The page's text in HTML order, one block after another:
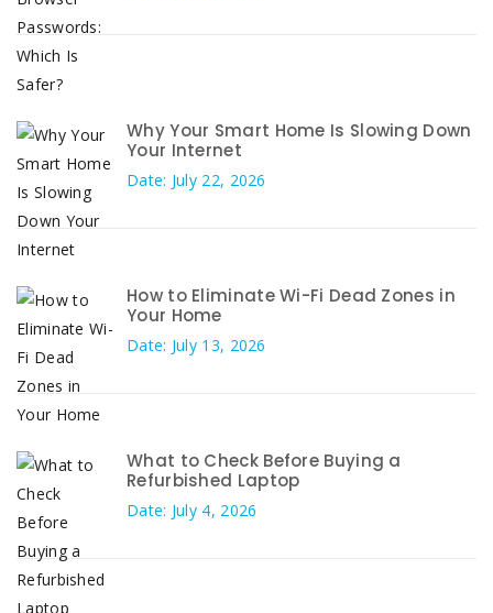
Why Your Smart Home Is Slowing Down
Your Internet
Date: July 22, 2026
How to Eliminate Wi-Fi Dead Zones in
Your Home
Date: July 13, 2026
What to Check Before Buying a
Refurbished Laptop
Date: July 4, 2026